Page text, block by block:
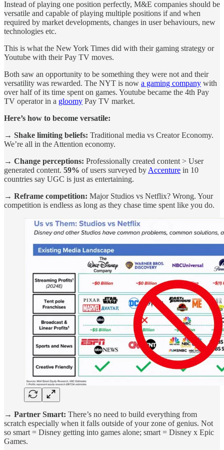
Instead of playing one position perfectly, M&E companies should be
versatile and capable of playing multiple positions if and when
required by market developments, changes in user behaviours, new
technologies etc.
This is what the New York Times did with their gaming strategy or
Youtube with their Pay TV moves.
Both saw an opportunity to be something they were not and their
versatility was rewarded. The NYT is now a gaming company with
over half of its time spent on games. Youtube became the 4th Pay
TV operator in a gloomy Pay TV market.
Here’s how to become versatile:
→ Shake limiting beliefs: Traditional media vs Creator Economy.
We’re all in the Attention economy.
→ Change perceptions: Professionally created content > User
generated content. 59% of users surveyed by Accenture in 10
countries say UGC is just as entertaining.
→ Reframe competition: Major Studios vs Netflix? Wrong. Your
competition is endless as long as they chase time spent like you do.
→ Partner Smart: There’s no need to build everything from
scratch especially when it falls outside of your zone of genius. Not
so smart = Disney getting into games alone; smart = Disney x Epic
Games.